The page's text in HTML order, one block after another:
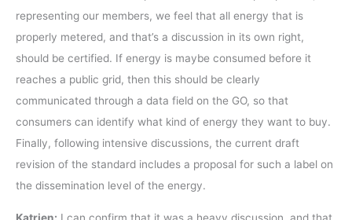
representing our members, we feel that all energy that is
properly metered, and that’s a discussion in its own right,
should be certified. If energy is maybe consumed before it
reaches a public grid, then this should be clearly
communicated through a data field on the GO, so that
consumers can identify what kind of energy they want to buy.
Finally, following intensive discussions, the current draft
revision of the standard includes a proposal for such a label on
the dissemination level of the energy.